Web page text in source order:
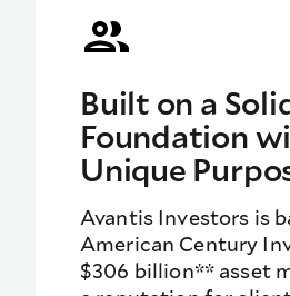
Built on a
Foundation
Unique
Avantis Investors is
American Century
$306 billion** asset